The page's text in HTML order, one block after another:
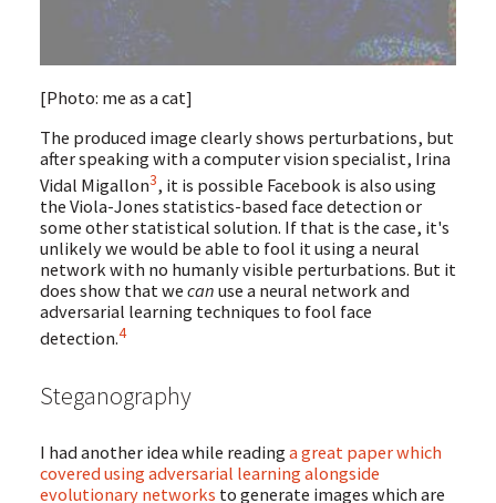
[Photo: me as a cat]
The produced image clearly shows perturbations, but
after speaking with a computer vision specialist, Irina
Vidal Migallon3, it is possible Facebook is also using
the Viola-Jones statistics-based face detection or
some other statistical solution. If that is the case, it's
unlikely we would be able to fool it using a neural
network with no humanly visible perturbations. But it
does show that we can use a neural network and
adversarial learning techniques to fool face
detection.4
Steganography
I had another idea while reading a great paper which
covered using adversarial learning alongside
evolutionary networks to generate images which are